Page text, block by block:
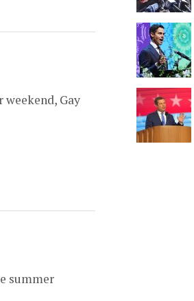
Gay
summer